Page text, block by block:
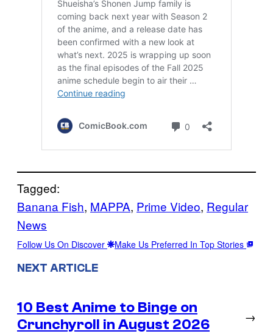
Tagged:
Banana Fish, MAPPA, Prime Video, Regular
News
Follow Us On Discover Make Us Preferred In Top Stories
NEXT ARTICLE
10 Best Anime to Binge on
Crunchyroll in August 2026
→